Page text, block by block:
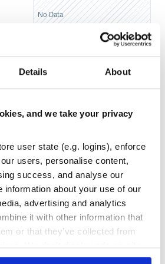
Details About
and we take your privacy
user state (e.g. logins), enforce
users, personalise content,
success, and analyse our
information about your use of our
advertising and analytics
it with other information that
or that they’ve collected from
We don't display ads on-site.
(latest)
github.com/chorankates/rouster.git
<version>.gem
require 'rouster'
(stable)
gem install rouster
of the vagrant faces:
No Data
No
TOTAL
7
REPO AUDITS
No